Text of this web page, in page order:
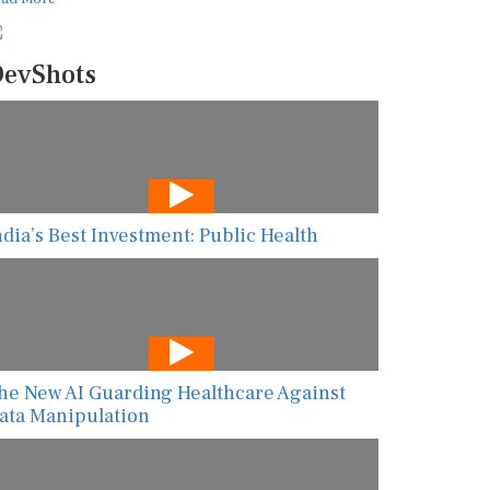
Best Investment: Public Health
New AI Guarding Healthcare Against
Manipulation